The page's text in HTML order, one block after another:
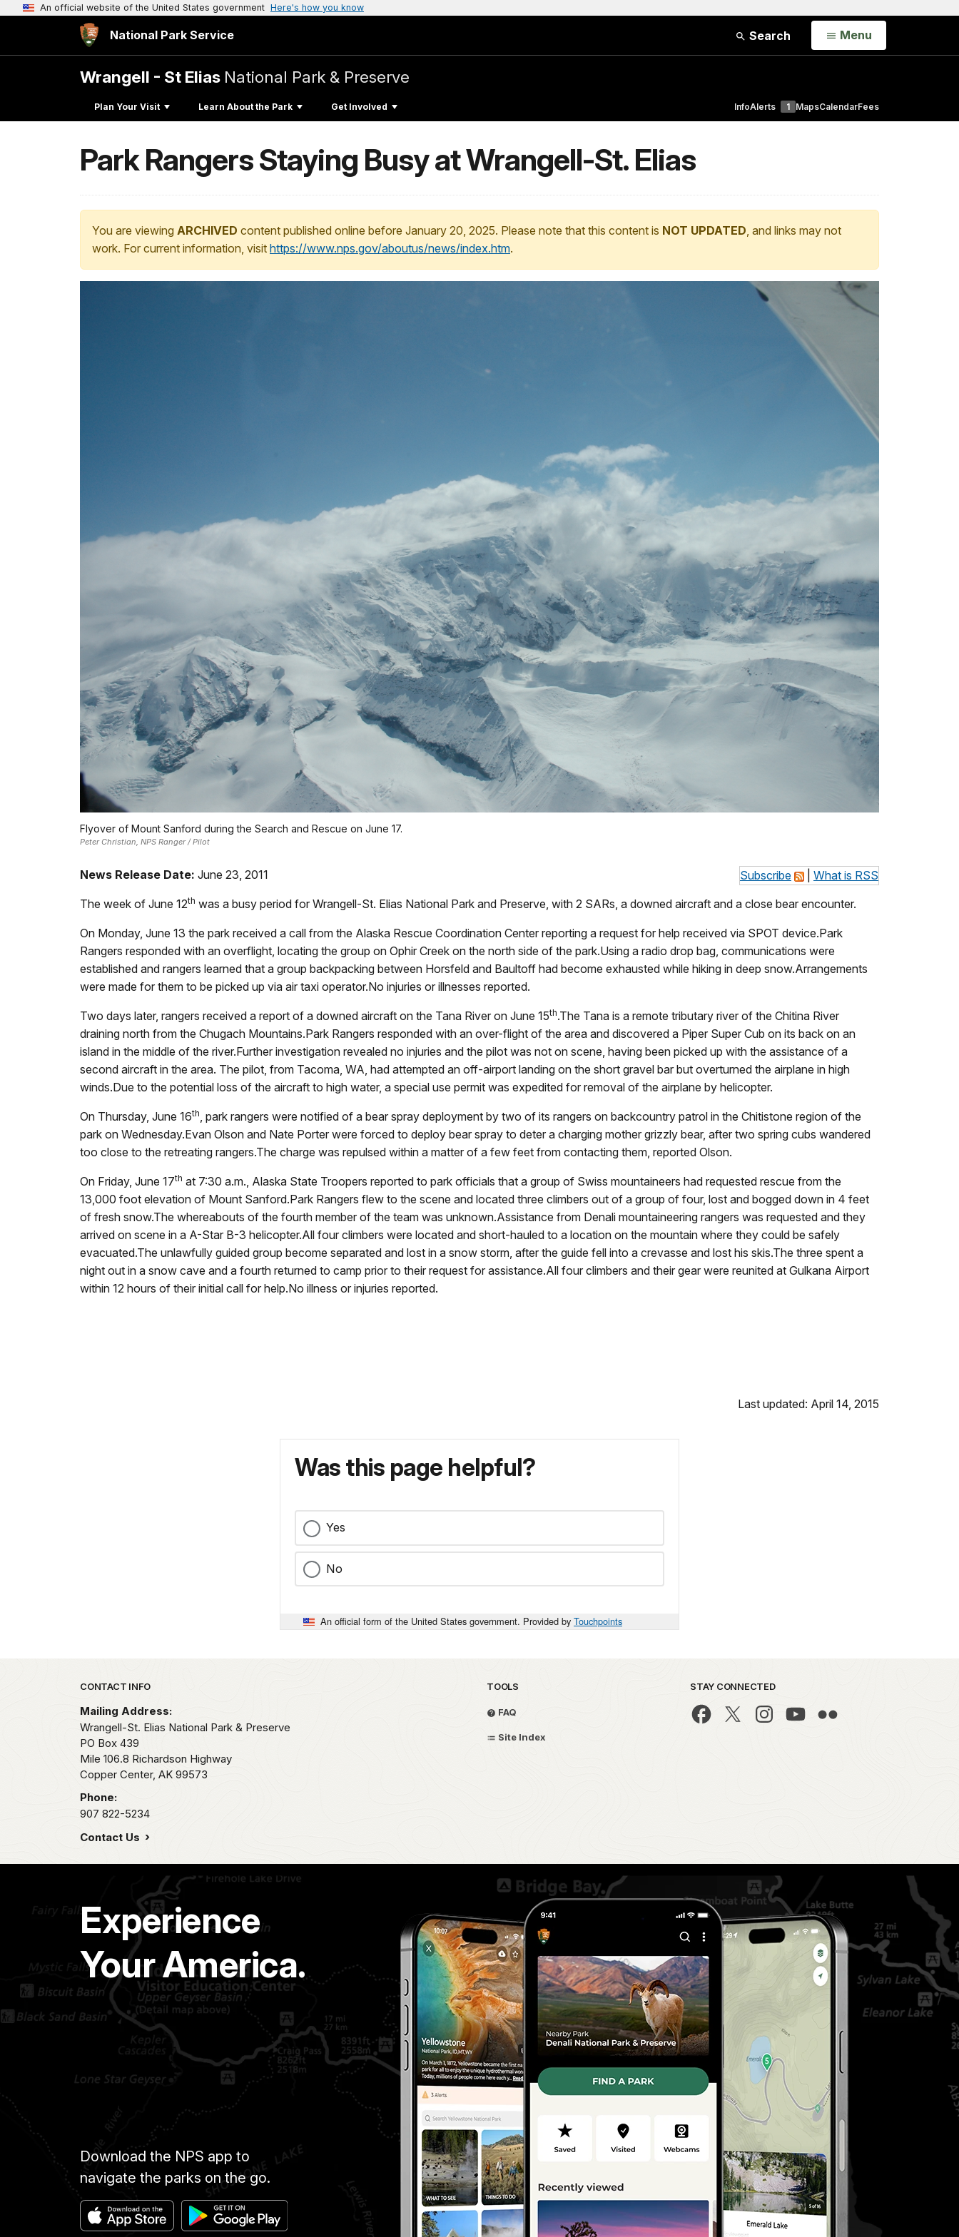
An official website of the United States government Here's how you know
National Park Service Search Open
Menu
Wrangell - St Elias National Park & Preserve
Plan Your Visit Learn About the Park Get Involved InfoAlerts 1 MapsCalendarFees
Park Rangers Staying Busy at Wrangell-St. Elias
You are viewing ARCHIVED content published online before January 20, 2025. Please note that this content is NOT UPDATED, and links may not
work. For current information, visit https://www.nps.gov/aboutus/news/index.htm.
Flyover of Mount Sanford during the Search and Rescue on June 17.
Peter Christian, NPS Ranger / Pilot
Subscribe What is RSS
News Release Date: June 23, 2011
The week of June 12th was a busy period for Wrangell-St. Elias National Park and Preserve, with 2 SARs, a downed aircraft and a close bear encounter.
On Monday, June 13 the park received a call from the Alaska Rescue Coordination Center reporting a request for help received via SPOT device.Park
Rangers responded with an overflight, locating the group on Ophir Creek on the north side of the park.Using a radio drop bag, communications were
established and rangers learned that a group backpacking between Horsfeld and Baultoff had become exhausted while hiking in deep snow.Arrangements
were made for them to be picked up via air taxi operator.No injuries or illnesses reported.
Two days later, rangers received a report of a downed aircraft on the Tana River on June 15th.The Tana is a remote tributary river of the Chitina River
draining north from the Chugach Mountains.Park Rangers responded with an over-flight of the area and discovered a Piper Super Cub on its back on an
island in the middle of the river.Further investigation revealed no injuries and the pilot was not on scene, having been picked up with the assistance of a
second aircraft in the area. The pilot, from Tacoma, WA, had attempted an off-airport landing on the short gravel bar but overturned the airplane in high
winds.Due to the potential loss of the aircraft to high water, a special use permit was expedited for removal of the airplane by helicopter.
On Thursday, June 16th , park rangers were notified of a bear spray deployment by two of its rangers on backcountry patrol in the Chitistone region of the
park on Wednesday.Evan Olson and Nate Porter were forced to deploy bear spray to deter a charging mother grizzly bear, after two spring cubs wandered
too close to the retreating rangers.The charge was repulsed within a matter of a few feet from contacting them, reported Olson.
On Friday, June 17th at 7:30 a.m., Alaska State Troopers reported to park officials that a group of Swiss mountaineers had requested rescue from the
13,000 foot elevation of Mount Sanford.Park Rangers flew to the scene and located three climbers out of a group of four, lost and bogged down in 4 feet
of fresh snow.The whereabouts of the fourth member of the team was unknown.Assistance from Denali mountaineering rangers was requested and they
arrived on scene in a A-Star B-3 helicopter.All four climbers were located and short-hauled to a location on the mountain where they could be safely
evacuated.The unlawfully guided group become separated and lost in a snow storm, after the guide fell into a crevasse and lost his skis.The three spent a
night out in a snow cave and a fourth returned to camp prior to their request for assistance.All four climbers and their gear were reunited at Gulkana Airport
within 12 hours of their initial call for help.No illness or injuries reported.
Last updated: April 14, 2015
Was this page helpful?
Yes
No
An official form of the United States government. Provided by Touchpoints
Park footer
CONTACT INFO
Mailing Address:
Wrangell-St. Elias National Park & Preserve
PO Box 439
Mile 106.8 Richardson Highway
Copper Center, AK 99573
Phone:
907 822-5234
Contact Us
TOOLS
FAQ
Site Index
STAY CONNECTED
Experience
Your America.
Download the NPS app to
navigate the parks on the go.